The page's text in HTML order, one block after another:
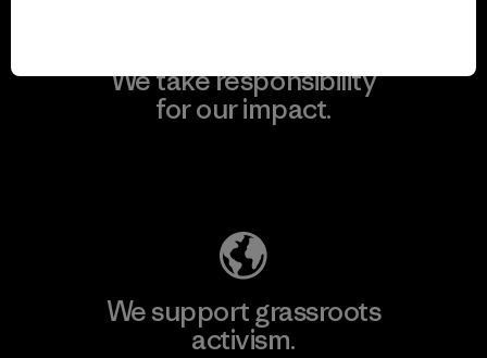
We take responsibility
for our impact.
We support grassroots
activism.